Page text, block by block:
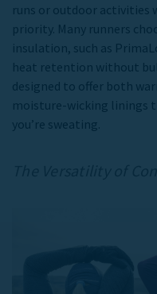
runs or outdoor activities
priority. Many runners
insulation, such as
heat retention without
designed to offer both
moisture-wicking linings
you’re sweating.